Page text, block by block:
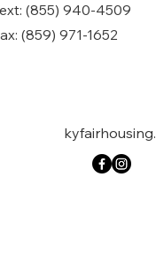
(855) 940-4509
(859) 971-1652